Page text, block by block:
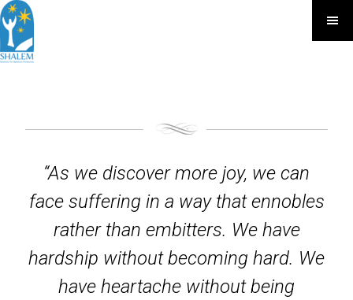
“As we discover more joy, we can
face suffering in a way that ennobles
rather than embitters. We have
hardship without becoming hard. We
have heartache without being